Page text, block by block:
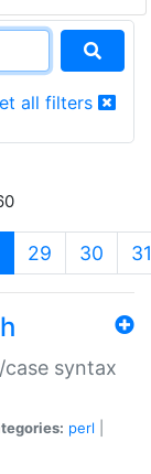
all filters
(current)
29 30 31
syntax
perl